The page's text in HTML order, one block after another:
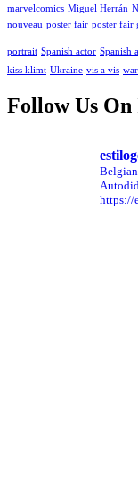
marvelcomics Miguel Herrán
nouveau poster fair poster fair
portrait Spanish actor Spanish
kiss klimt Ukraine vis a vis
Follow Us
https://